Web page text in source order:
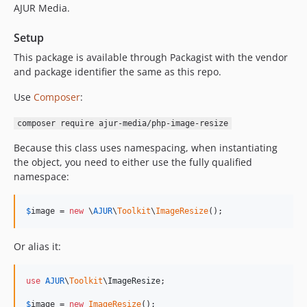
AJUR Media.
Setup
This package is available through Packagist with the vendor
and package identifier the same as this repo.
Use Composer:
composer require ajur-media/php-image-resize
Because this class uses namespacing, when instantiating
the object, you need to either use the fully qualified
namespace:
$image = new \AJUR\Toolkit\ImageResize();
Or alias it:
use AJUR\Toolkit\ImageResize;
$image = new ImageResize();